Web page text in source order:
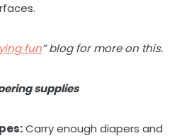
fun” blog for more on this.
supplies
Carry enough diapers and